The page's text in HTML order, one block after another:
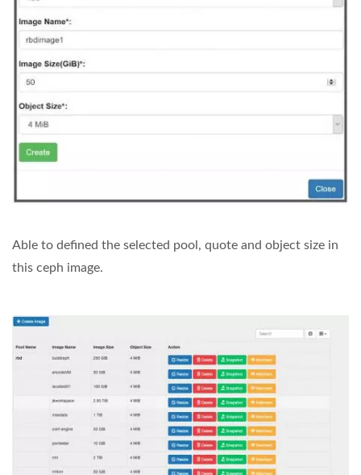
Able to defined the selected pool, quote and object size in
this ceph image.